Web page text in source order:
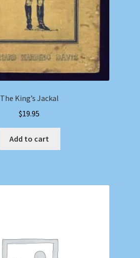
The King’s Jackal
$19.95
Add to cart